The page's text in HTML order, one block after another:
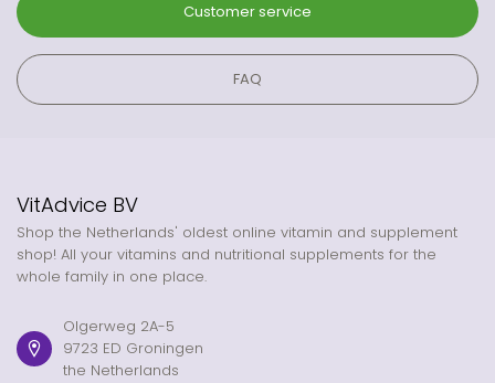
Customer service
FAQ
VitAdvice BV
Shop the Netherlands' oldest online vitamin and supplement
shop! All your vitamins and nutritional supplements for the
whole family in one place.
Olgerweg 2A-5
9723 ED Groningen
the Netherlands